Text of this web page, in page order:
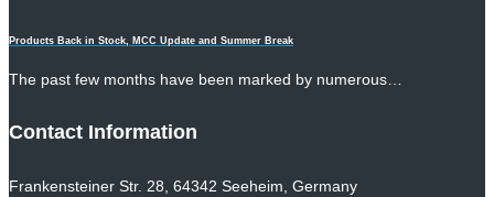
Products Back in Stock, MCC Update and Summer Break
The past few months have been marked by numerous…
Contact Information
Frankensteiner Str. 28, 64342 Seeheim, Germany